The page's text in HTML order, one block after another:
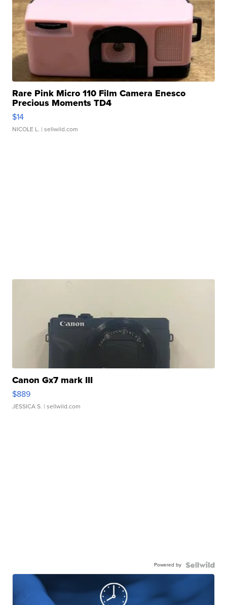
Rare Pink Micro 110 Film Camera Enesco
Precious Moments TD4
$14
NICOLE L. | sellwild.com
Canon Gx7 mark III
$889
JESSICA S. | sellwild.com
Powered by